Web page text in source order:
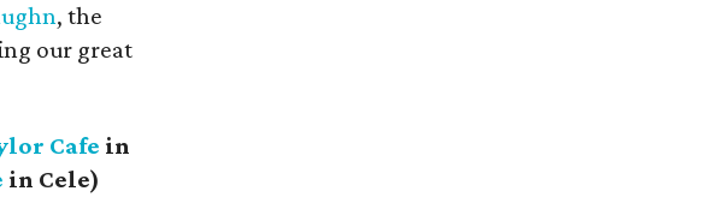
, the
our great
Cafe in
in Cele)